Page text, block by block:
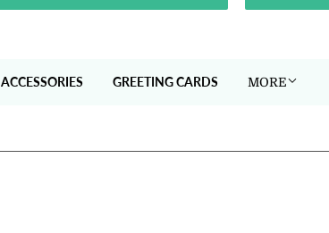
ACCESSORIES GREETING CARDS MORE